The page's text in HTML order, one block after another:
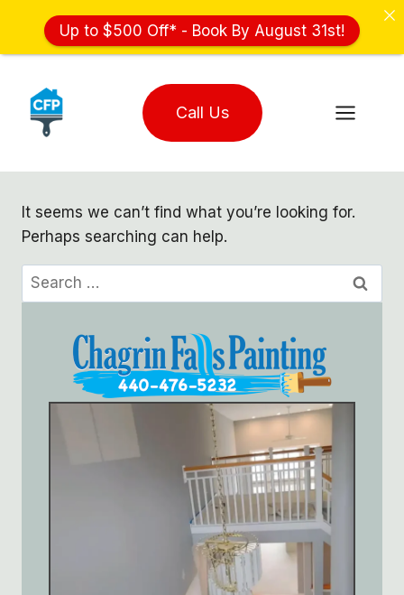
content
Call Us
It seems we can’t find what you’re looking for.
Perhaps searching can help.
Search
for:
Up to $500 Off* - Book By August 31st!